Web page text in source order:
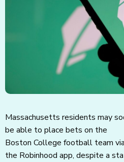
Massachusetts residents may
be able to place bets on the
Boston College football team via
the Robinhood app, despite a